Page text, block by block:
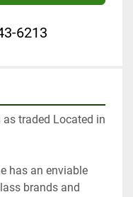
6213
traded Located in
has an enviable
brands and